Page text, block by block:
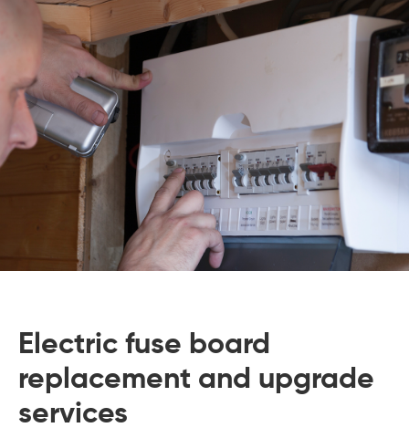
Electric fuse board
replacement and upgrade
services
Hob Installation
Accreditation